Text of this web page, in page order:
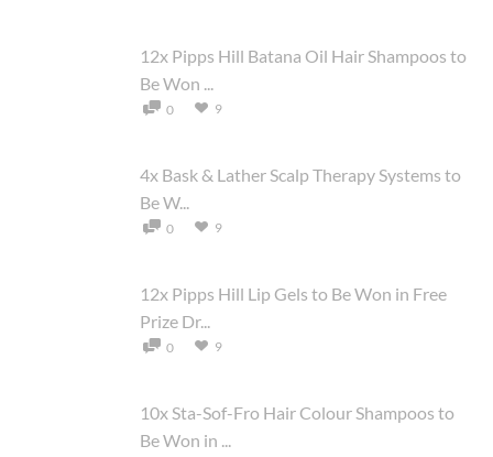
12x Pipps Hill Batana Oil Hair Shampoos to
Be Won ...
0 9
4x Bask & Lather Scalp Therapy Systems to
Be W...
0 9
12x Pipps Hill Lip Gels to Be Won in Free
Prize Dr...
0 9
10x Sta-Sof-Fro Hair Colour Shampoos to
Be Won in ...